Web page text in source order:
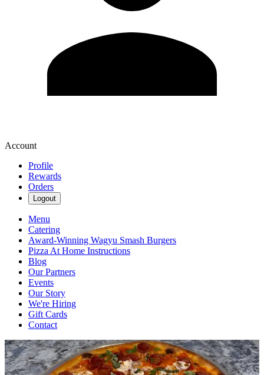
Account
Profile
Rewards
Orders
Logout
Menu
Catering
Award-Winning Wagyu Smash Burgers
Pizza At Home Instructions
Blog
Our Partners
Events
Our Story
We're Hiring
Gift Cards
Contact